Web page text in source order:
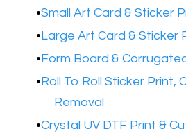
Small Art Card & Sticker
Large Art Card & Sticker
Form Board &
Roll To Roll Sticker Print,
Removal
Crystal UV DTF Print &